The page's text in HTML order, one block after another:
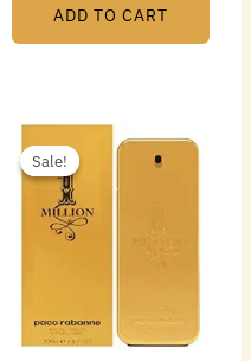
ADD TO CART
Sale!
Sale!
price
$140.00.
price